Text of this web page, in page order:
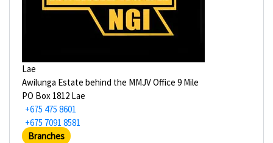
Lae
Awilunga Estate behind the MMJV Office 9 Mile
PO Box 1812 Lae
+675 475 8601
+675 7091 8581
Branches